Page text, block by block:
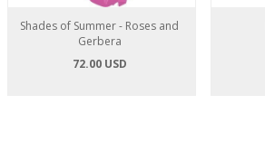
Shades of Summer - Roses and
Gerbera
72.00 USD